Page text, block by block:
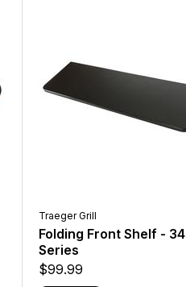
Traeger Grill
Folding Front Shelf - 34
Series
$99.99